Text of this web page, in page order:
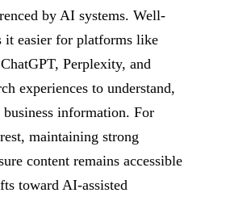
by AI systems. Well-
it easier for platforms like
Perplexity, and
experiences to understand,
business information. For
maintaining strong
content remains accessible
toward AI-assisted